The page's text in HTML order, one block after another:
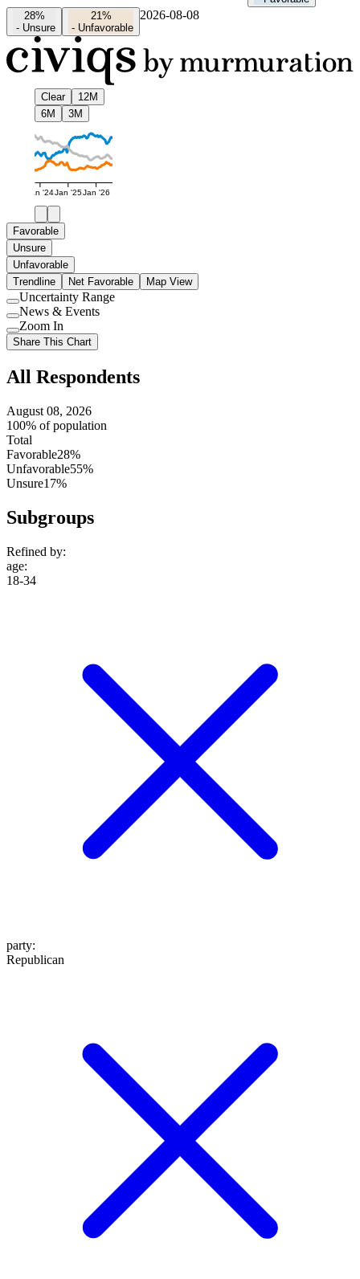
28%
- Unsure
21%
- Unfavorable
2026-08-08
Clear
12M
6M
3M
Jan '24Jan '25Jan '26
Favorable
Unsure
Unfavorable
Trendline
Net Favorable Map View
Use
setting
Uncertainty Range
Use
setting
News & Events
Use
setting
Zoom In
Share This Chart
All Respondents
August 08, 2026
100% of population
Total
Favorable28%
Unfavorable55%
Unsure17%
Subgroups
Refined by:
age:
18-34
party:
Republican